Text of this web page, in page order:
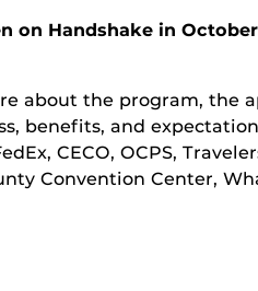
on Handshake in
about the program, the
benefits, and
CECO, OCPS,
Convention Center,